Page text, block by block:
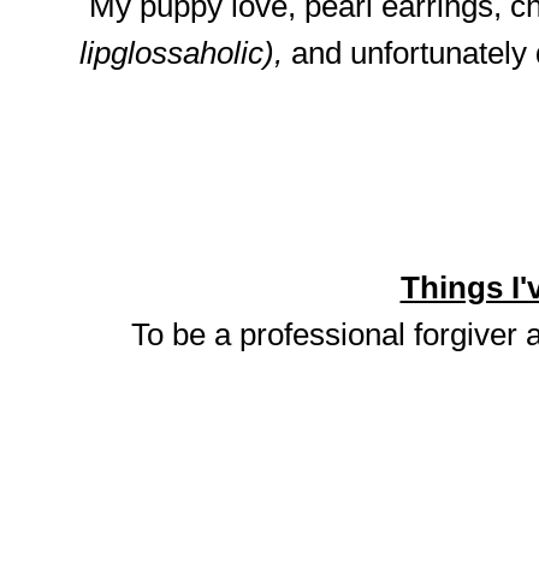
lipglossaholic), and
Things
To be a professional forgiver